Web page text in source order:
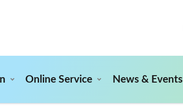
Online Service News & Events